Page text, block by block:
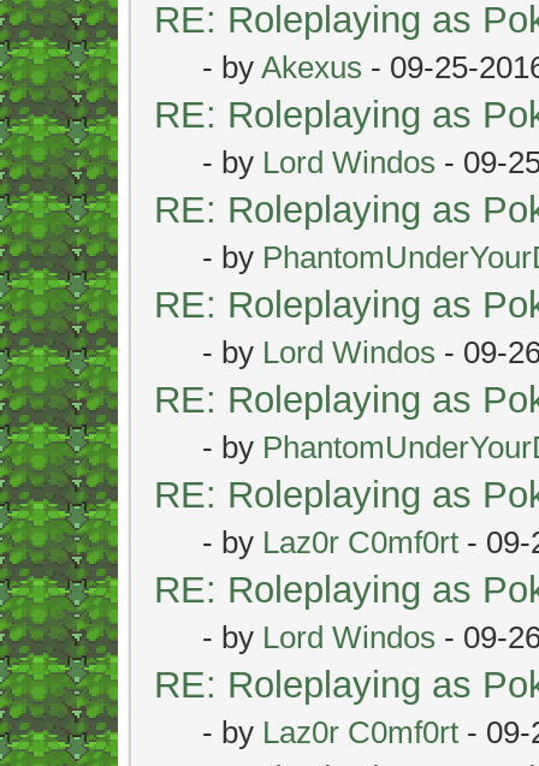
RE: Roleplaying as
- by Akexus - 09-25-
RE: Roleplaying as
- by Lord Windos - 09-
RE: Roleplaying as
- by
RE: Roleplaying as
- by Lord Windos - 09-
RE: Roleplaying as
- by
RE: Roleplaying as
- by Laz0r C0mf0rt - 09-
RE: Roleplaying as
- by Lord Windos - 09-
RE: Roleplaying as
- by Laz0r C0mf0rt - 09-